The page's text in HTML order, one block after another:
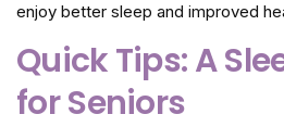
enjoy better sleep and improved
Quick Tips: A
for Seniors